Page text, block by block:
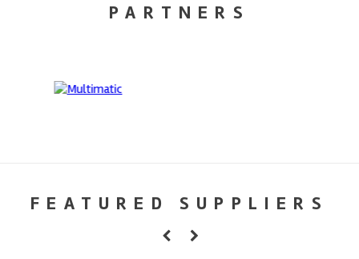
PARTNERS
FEATURED SUPPLIERS